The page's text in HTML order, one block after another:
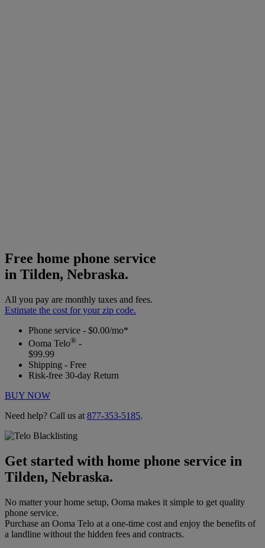
Free home phone service
in Tilden, Nebraska.
All you pay are monthly taxes and fees.
Estimate the cost for your zip code.
Phone service - $0.00/mo*
Ooma Telo® -
$99.99
Shipping - Free
Risk-free 30-day Return
BUY NOW
Need help? Call us at 877-353-5185.
Get started with home phone service in
Tilden, Nebraska.
No matter your home setup, Ooma makes it simple to get quality
phone service.
Purchase an Ooma Telo at a one-time cost and enjoy the benefits of
a landline without the hidden fees and contracts.